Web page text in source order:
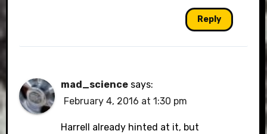
Reply
mad_science says:
February 4, 2016 at 1:30 pm
Harrell already hinted at it, but